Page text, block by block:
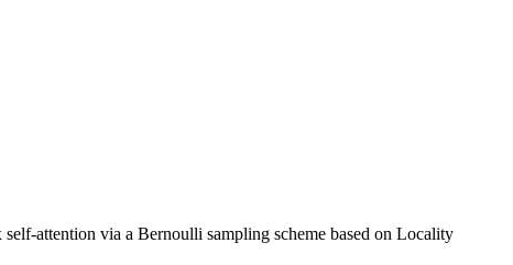
attention via a Bernoulli sampling scheme based on Locality